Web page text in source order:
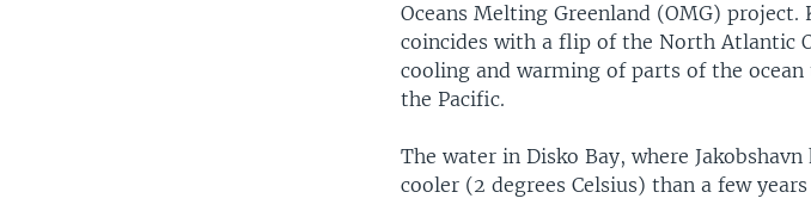
Oceans Melting Greenland (OMG) project.
coincides with a flip of the North Atlantic
cooling and warming of parts of the
the Pacific.
The water in Disko Bay, where
cooler (2 degrees Celsius) than a few